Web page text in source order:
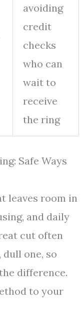
avoiding
credit
checks
who can
wait to
receive
the ring
Safe Ways
leaves room in
and daily
cut often
one, so
difference.
to your